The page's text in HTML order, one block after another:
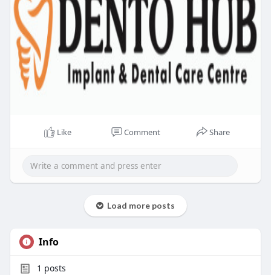
Like Comment Share
Load more posts
Info
1 posts